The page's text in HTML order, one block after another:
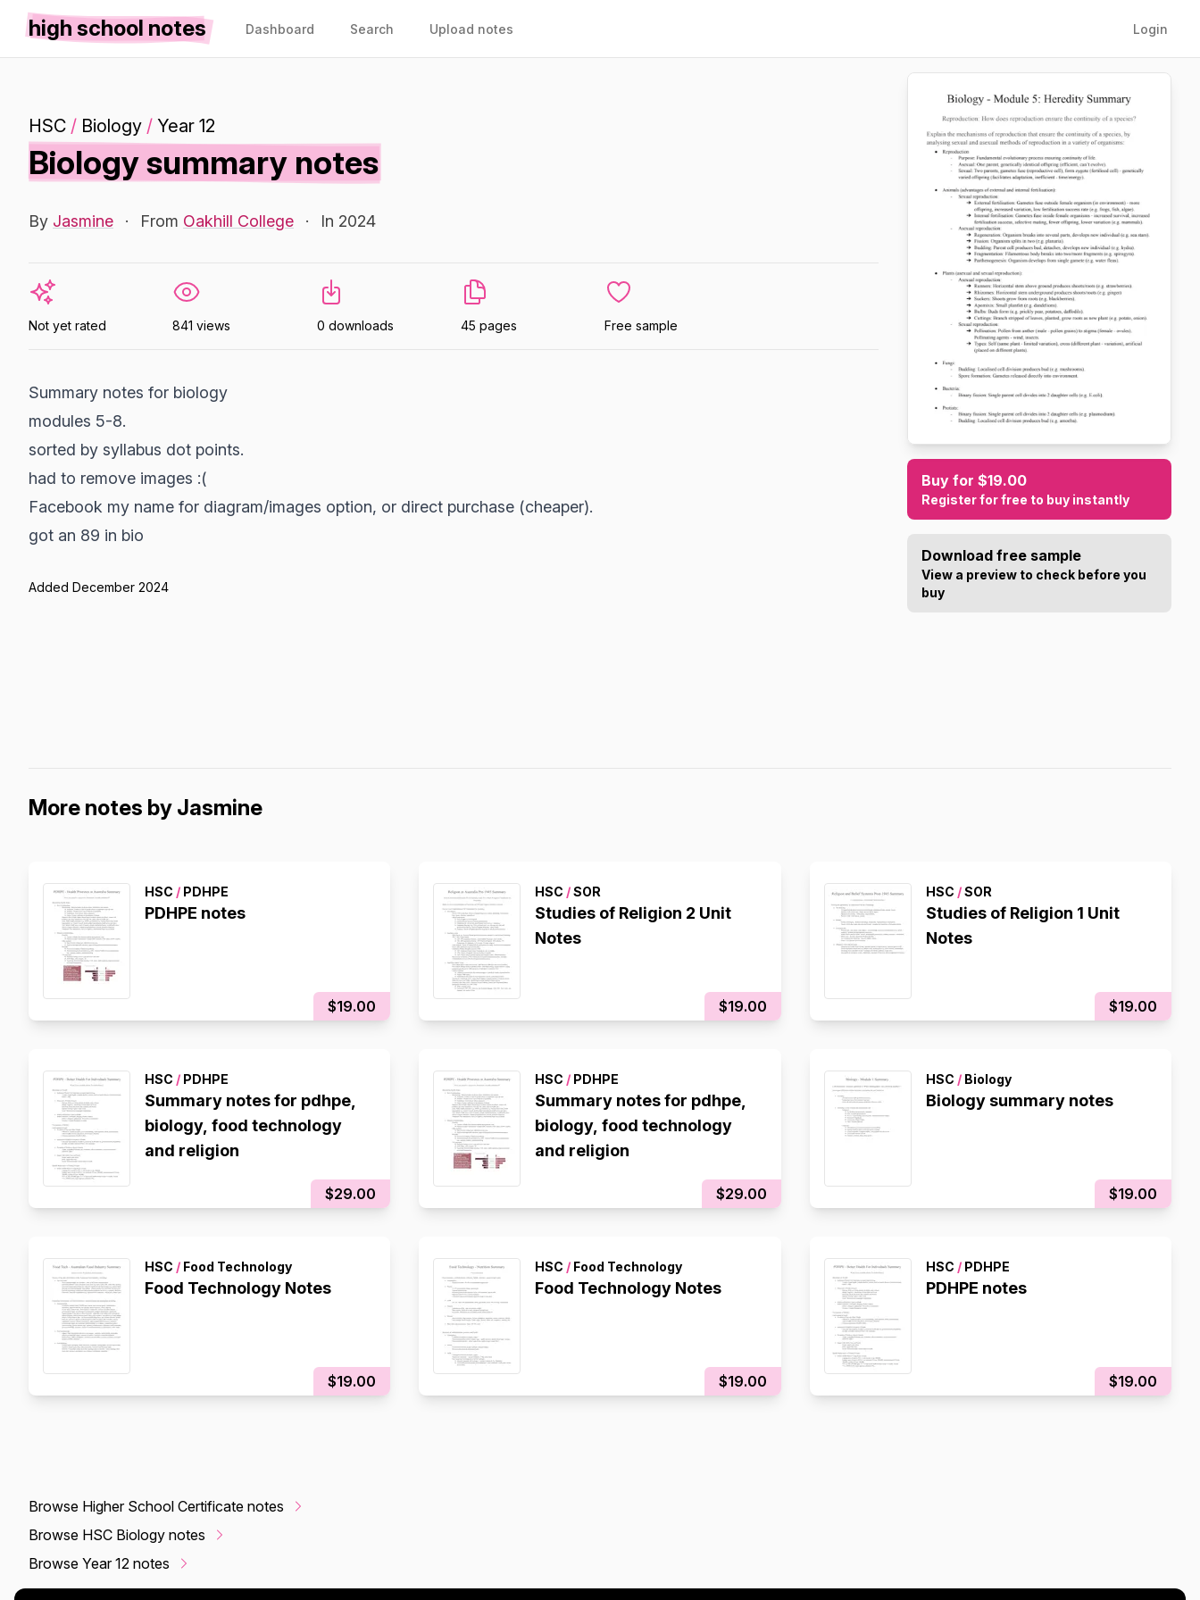
high school notes Dashboard Search Upload notes Login
HSC / Biology / Year 12
Biology summary notes
By Jasmine · From Oakhill College · In 2024
Not yet rated 841 views 0 downloads 45 pages Free sample
Summary notes for biology
modules 5-8.
sorted by syllabus dot points.
had to remove images :(
Facebook my name for diagram/images option, or direct purchase (cheaper).
got an 89 in bio
Added December 2024
Buy for $19.00
Register for free to buy instantly
Download free sample
View a preview to check before you
buy
More notes by Jasmine
HSC / PDHPE
PDHPE notes
$19.00
HSC /SOR
Studies of Religion 2 Unit
Notes
$19.00
HSC /SOR
Studies of Religion 1 Unit
Notes
$19.00
HSC / PDHPE
Summary notes for pdhpe,
biology, food technology
and religion
$29.00
HSC / PDHPE
Summary notes for pdhpe,
biology, food technology
and religion
$29.00
HSC /Biology
Biology summary notes
$19.00
HSC / Food Technology
Food Technology Notes
$19.00
HSC / Food Technology
Food Technology Notes
$19.00
HSC /PDHPE
PDHPE notes
$19.00
Browse Higher School Certificate notes
Browse HSC Biology notes
Browse Year 12 notes